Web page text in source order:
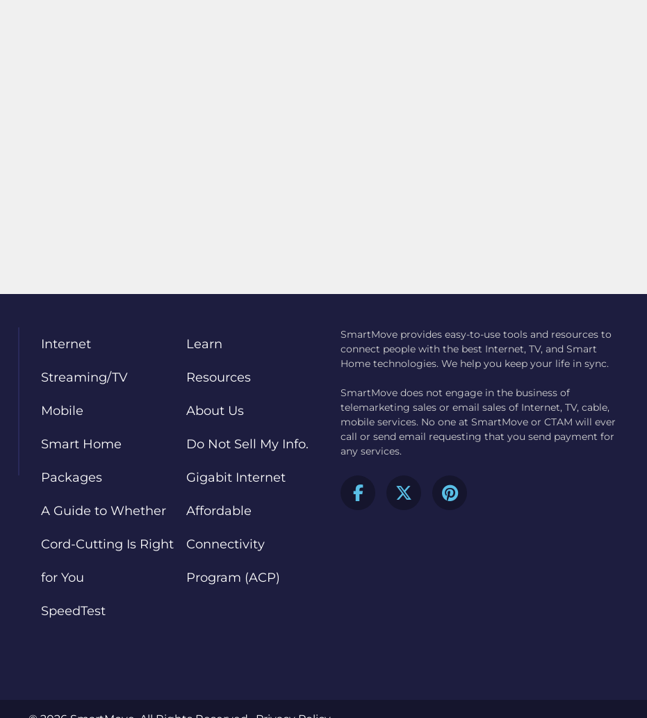
Internet
Streaming/TV
Mobile
Smart Home
Packages
A Guide to Whether
Cord-Cutting Is Right
for You
SpeedTest
Learn
Resources
About Us
Do Not Sell My Info.
Gigabit Internet
Affordable
Connectivity
Program (ACP)
SmartMove provides easy-to-use tools and resources to
connect people with the best Internet, TV, and Smart
Home technologies. We help you keep your life in sync.
SmartMove does not engage in the business of
telemarketing sales or email sales of Internet, TV, cable,
mobile services. No one at SmartMove or CTAM will ever
call or send email requesting that you send payment for
any services.